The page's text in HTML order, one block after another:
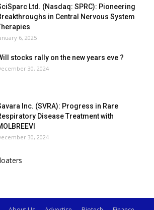
Ltd. (Nasdaq: SPRC): Pioneering
in Central Nervous System
6, 2025
stocks rally on the new years eve ?
30, 2024
Inc. (SVRA): Progress in Rare
Disease Treatment with
30, 2024